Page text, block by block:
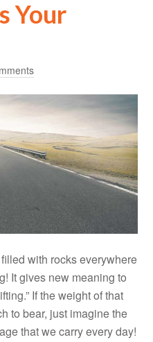
Your
with rocks everywhere
It gives new meaning to
If the weight of that
to bear, just imagine the
that we carry every day!